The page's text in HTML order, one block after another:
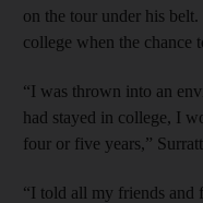
on the tour under his
college when the chance
“I was thrown into an
had stayed in college, I
four or five years,”
“I told all my friends and